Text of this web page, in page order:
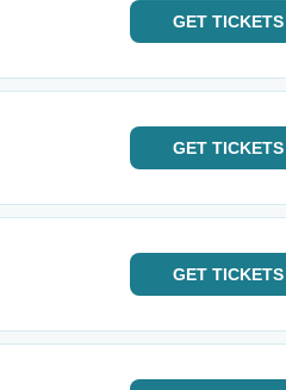
GET TICKETS
GET TICKETS
GET TICKETS